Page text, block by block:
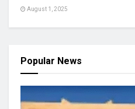
August 1, 2025
Popular News